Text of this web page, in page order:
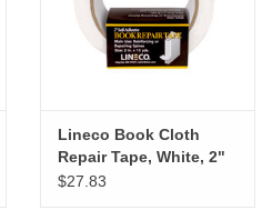
Lineco Book Cloth
Repair Tape, White, 2"
x 15yd
$27.83